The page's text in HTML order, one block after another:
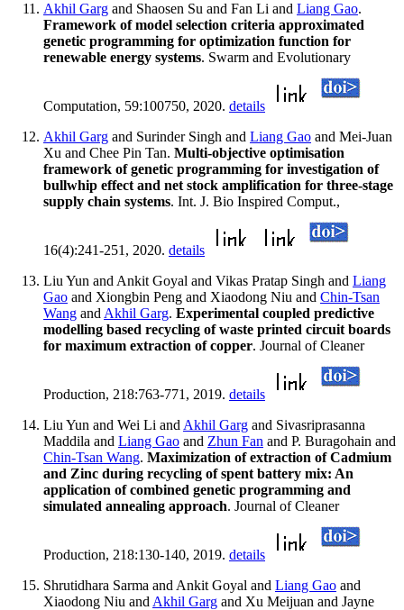
Akhil Garg and Shaosen Su and Fan Li and Liang Gao.
Framework of model selection criteria approximated
genetic programming for optimization function for
renewable energy systems. Swarm and Evolutionary
Computation, 59:100750, 2020. details
Akhil Garg and Surinder Singh and Liang Gao and Mei-Juan
Xu and Chee Pin Tan. Multi-objective optimisation
framework of genetic programming for investigation of
bullwhip effect and net stock amplification for three-stage
supply chain systems. Int. J. Bio Inspired Comput.,
16(4):241-251, 2020. details
Liu Yun and Ankit Goyal and Vikas Pratap Singh and Liang
Gao and Xiongbin Peng and Xiaodong Niu and Chin-Tsan
Wang and Akhil Garg. Experimental coupled predictive
modelling based recycling of waste printed circuit boards
for maximum extraction of copper. Journal of Cleaner
Production, 218:763-771, 2019. details
Liu Yun and Wei Li and Akhil Garg and Sivasriprasanna
Maddila and Liang Gao and Zhun Fan and P. Buragohain and
Chin-Tsan Wang. Maximization of extraction of Cadmium
and Zinc during recycling of spent battery mix: An
application of combined genetic programming and
simulated annealing approach. Journal of Cleaner
Production, 218:130-140, 2019. details
Shrutidhara Sarma and Ankit Goyal and Liang Gao and
Xiaodong Niu and Akhil Garg and Xu Meijuan and Jayne